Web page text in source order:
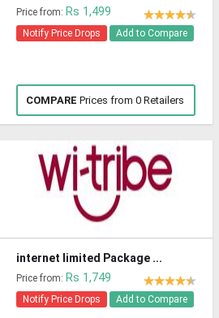
Price from: Rs 1,499
Notify Price Drops Add to Compare
COMPARE Prices from 0 Retailers
internet limited Package ...
Price from: Rs 1,749
Notify Price Drops Add to Compare